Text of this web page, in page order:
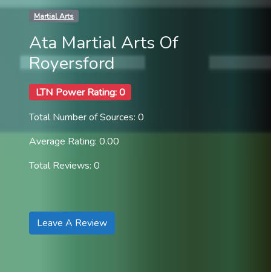
Martial Arts
Ata Martial Arts Of
Royersford
LTN Power Rating: 0
Total Number of Sources: 0
Average Rating: 0.00
Total Reviews: 0
Leave A Review